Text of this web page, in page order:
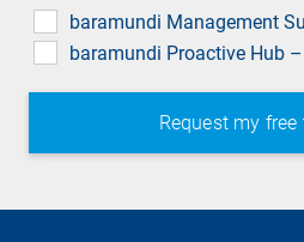
baramundi Management
baramundi Proactive Hub